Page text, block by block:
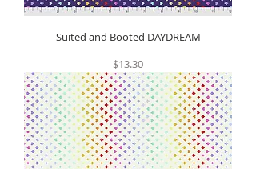
Suited and Booted DAYDREAM
Price
$13.30